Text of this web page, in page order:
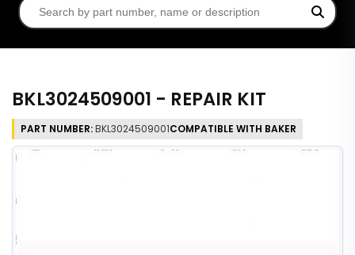
BKL3024509001 - REPAIR KIT
PART NUMBER:BKL3024509001COMPATIBLE WITH BAKER